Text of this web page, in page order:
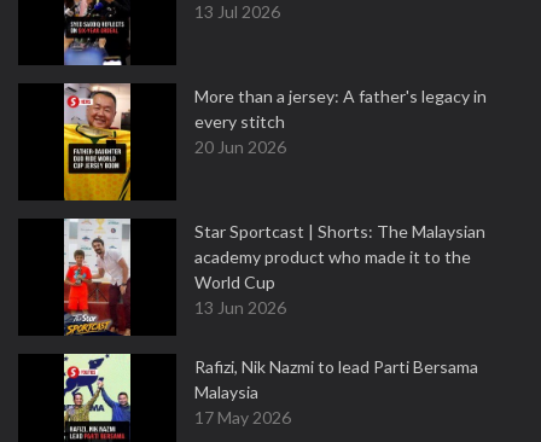
13 Jul 2026
More than a jersey: A father's legacy in
every stitch
20 Jun 2026
Star Sportcast | Shorts: The Malaysian
academy product who made it to the
World Cup
13 Jun 2026
Rafizi, Nik Nazmi to lead Parti Bersama
Malaysia
17 May 2026